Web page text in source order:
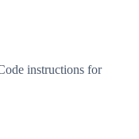
instructions for